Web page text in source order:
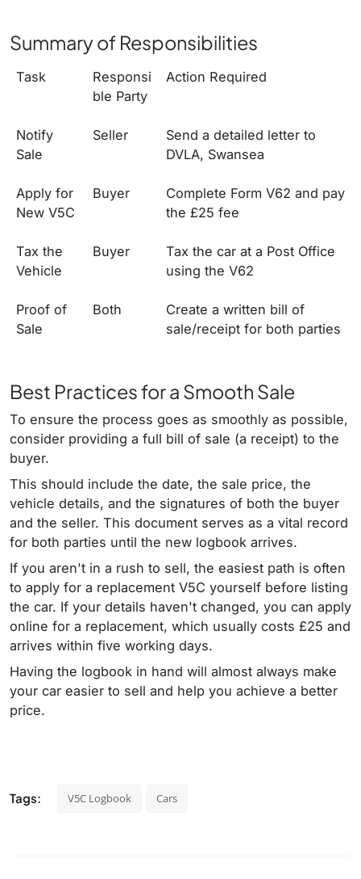
Summary of Responsibilities
Task
Responsi
ble Party
Action Required
Notify
Sale
Seller
Send a detailed letter to
DVLA, Swansea
Apply for
New V5C
Buyer
Complete Form V62 and pay
the £25 fee
Tax the
Vehicle
Buyer
Tax the car at a Post Office
using the V62
Proof of
Sale
Both
Create a written bill of
sale/receipt for both parties
Best Practices for a Smooth Sale
To ensure the process goes as smoothly as possible,
consider providing a full bill of sale (a receipt) to the
buyer.
This should include the date, the sale price, the
vehicle details, and the signatures of both the buyer
and the seller. This document serves as a vital record
for both parties until the new logbook arrives.
If you aren't in a rush to sell, the easiest path is often
to apply for a replacement V5C yourself before listing
the car. If your details haven't changed, you can apply
online for a replacement, which usually costs £25 and
arrives within five working days.
Having the logbook in hand will almost always make
your car easier to sell and help you achieve a better
price.
Tags: V5C Logbook Cars